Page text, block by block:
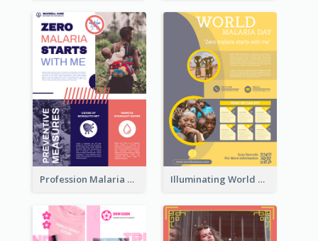
Profession Malaria Prevention Poster Design Illuminating World Malaria Day Promotion Poster Design